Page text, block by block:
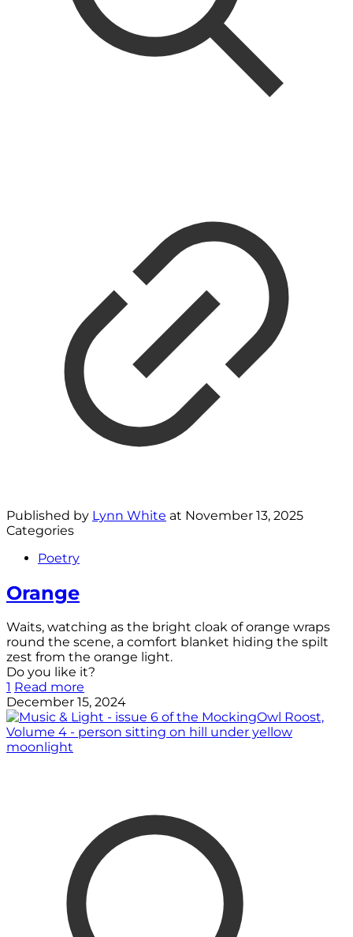
Published by Lynn White at November 13, 2025
Categories
Poetry
Orange
Waits, watching as the bright cloak of orange wraps
round the scene, a comfort blanket hiding the spilt
zest from the orange light.
Do you like it?
1 Read more
December 15, 2024